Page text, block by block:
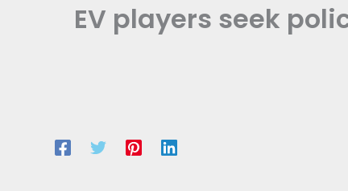
EV players seek